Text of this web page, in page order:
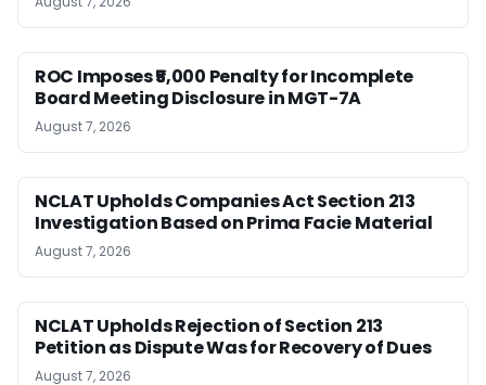
ROC Imposes ₹5,000 Penalty for Incomplete
Board Meeting Disclosure in MGT-7A
August 7, 2026
NCLAT Upholds Companies Act Section 213
Investigation Based on Prima Facie Material
August 7, 2026
NCLAT Upholds Rejection of Section 213
Petition as Dispute Was for Recovery of Dues
August 7, 2026